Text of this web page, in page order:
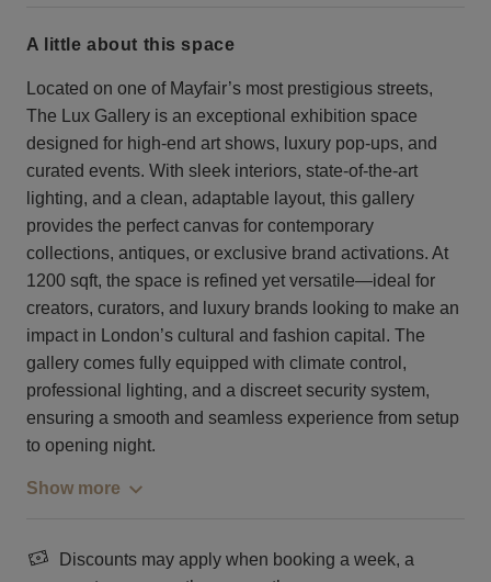
a little about this space
Located on one of Mayfair’s most prestigious streets,
The Lux Gallery is an exceptional exhibition space
designed for high-end art shows, luxury pop-ups, and
curated events. With sleek interiors, state-of-the-art
lighting, and a clean, adaptable layout, this gallery
provides the perfect canvas for contemporary
collections, antiques, or exclusive brand activations. At
1200 sqft, the space is refined yet versatile—ideal for
creators, curators, and luxury brands looking to make an
impact in London’s cultural and fashion capital. The
gallery comes fully equipped with climate control,
professional lighting, and a discreet security system,
ensuring a smooth and seamless experience from setup
to opening night.
Show more
Discounts may apply when booking a week, a